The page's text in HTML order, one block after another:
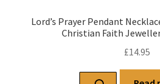
Lord’s Prayer Pendant
Christian Faith
£14.95